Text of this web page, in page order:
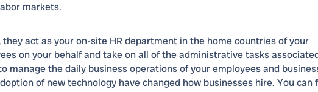
markets.
act as your on-site HR department in the home countries of your
on your behalf and take on all of the administrative tasks
manage the daily business operations of your employees and
of new technology have changed how businesses hire. You can